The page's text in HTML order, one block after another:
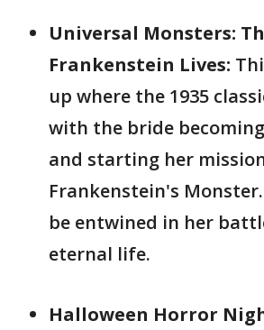
Universal Monsters:
Frankenstein Lives:
up where the 1935
with the bride
and starting her
Frankenstein's
be entwined in her
eternal life.
Halloween Horror